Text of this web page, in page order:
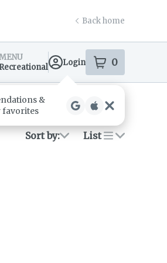
Back home
Recreational
Login 0
items
Sort by: List